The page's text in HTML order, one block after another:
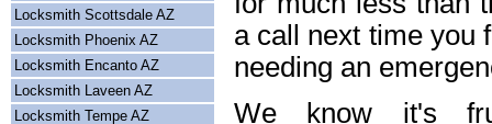
Locksmith Scottsdale AZ
Locksmith Phoenix AZ
Locksmith Encanto AZ
Locksmith Laveen AZ
Locksmith Tempe AZ
a call next time you
needing an
We know it's